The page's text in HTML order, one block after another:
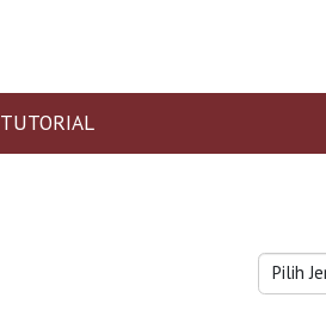
TUTORIAL